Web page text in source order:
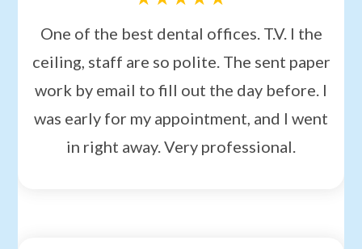
One of the best dental offices. T.V. I the
ceiling, staff are so polite. The sent paper
work by email to fill out the day before. I
was early for my appointment, and I went
in right away. Very professional.